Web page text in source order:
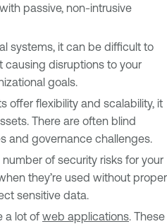
passive, non-intrusive
systems, it can be difficult to
causing disruptions to your
goals.
offer flexibility and scalability, it
There are often blind
and governance challenges.
of security risks for your
they’re used without proper
sensitive data.
a lot of web applications. These